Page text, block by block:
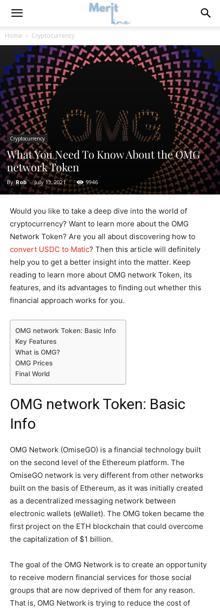
Home Cryptocurrency
Cryptocurrency
What You Need To Know About the OMG
network Token
By Rob - July 13, 2021 9946
Would you like to take a deep dive into the world of
cryptocurrency? Want to learn more about the OMG
Network Token? Are you all about discovering how to
convert USDC to Matic? Then this article will definitely
help you to get a better insight into the matter. Keep
reading to learn more about OMG network Token, its
features, and its advantages to finding out whether this
financial approach works for you.
OMG network Token: Basic Info
Key Features
What is OMG?
OMG Prices
Final World
OMG network Token: Basic
Info
OMG Network (OmiseGO) is a financial technology built
on the second level of the Ethereum platform. The
OmiseGO network is very different from other networks
built on the basis of Ethereum, as it was initially created
as a decentralized messaging network between
electronic wallets (eWallet). The OMG token became the
first project on the ETH blockchain that could overcome
the capitalization of $1 billion.
The goal of the OMG Network is to create an opportunity
to receive modern financial services for those social
groups that are now deprived of them for any reason.
That is, OMG Network is trying to reduce the cost of